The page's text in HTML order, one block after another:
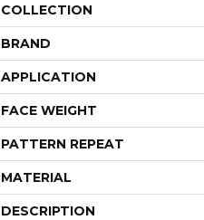
COLLECTION
BRAND
APPLICATION
FACE WEIGHT
PATTERN REPEAT
MATERIAL
DESCRIPTION